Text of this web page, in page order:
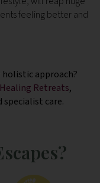
feeling better and
approach?
Retreats,
specialist care.